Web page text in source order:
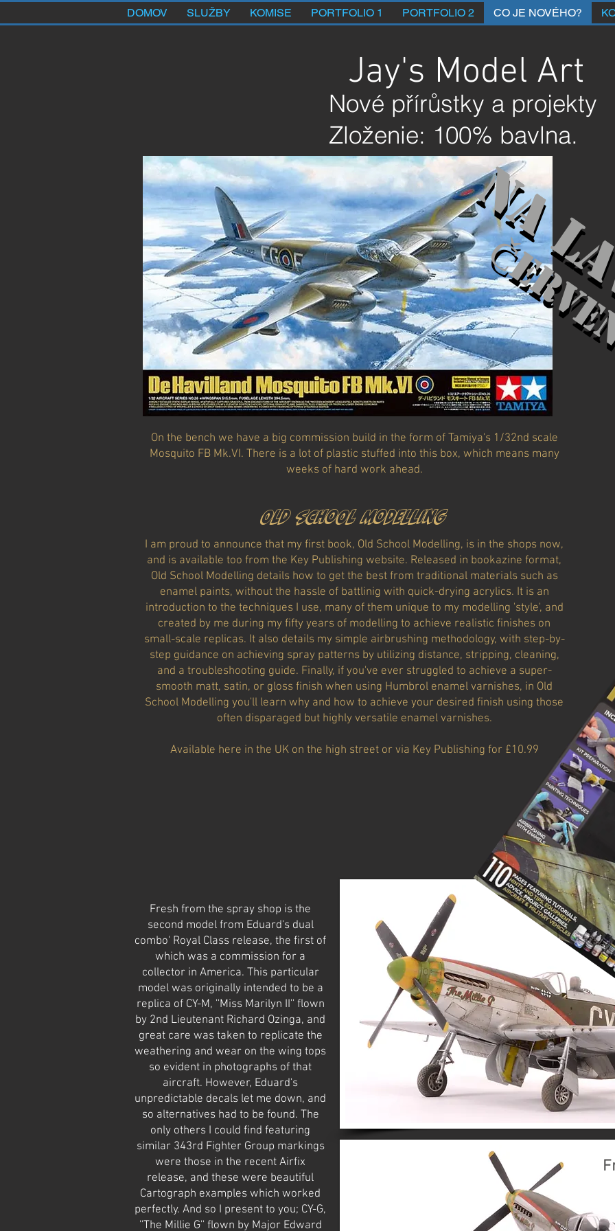
DOMOV SLUŽBY KOMISE PORTFOLIO 1 PORTFOLIO 2 CO JE NOVÉHO?
Jay's Model Art
Nové přírůstky a projekty
Zloženie: 100% bavlna.
Na
Na
I am proud to announce that my first book, Old School Modelling, is in the shops now,
and is available too from the Key Publishing website. Released in bookazine format,
Old School Modelling details how to get the best from traditional materials such as
enamel paints, without the hassle of battlinig with quick-drying acrylics. It is an
introduction to the techniques I use, many of them unique to my modelling 'style', and
created by me during my fifty years of modelling to achieve realistic finishes on
small-scale replicas. It also details my simple airbrushing methodology, with step-by-
step guidance on achieving spray patterns by utilizing distance, stripping, cleaning,
and a troubleshooting guide. Finally, if you've ever struggled to achieve a super-
smooth matt, satin, or gloss finish when using Humbrol enamel varnishes, in Old
School Modelling you'll learn why and how to achieve your desired finish using those
often disparaged but highly versatile enamel varnishes.
Available here in the UK on the high street or via Key Publishing for £10.99
Old school modelling
On the bench we have a big commission build in the form of Tamiya's 1/32nd scale
Mosquito FB Mk.VI. There is a lot of plastic stuffed into this box, which means many
weeks of hard work ahead.
Fresh from the spray shop is the
second model from Eduard's dual
combo' Royal Class release, the first of
which was a commission for a
collector in America. This particular
model was originally intended to be a
replica of CY-M, ''Miss Marilyn II'' flown
by 2nd Lieutenant Richard Ozinga, and
great care was taken to replicate the
weathering and wear on the wing tops
so evident in photographs of that
aircraft. However, Eduard's
unpredictable decals let me down, and
so alternatives had to be found. The
only others I could find featuring
similar 343rd Fighter Group markings
were those in the recent Airfix
release, and these were beautiful
Cartograph examples which worked
perfectly. And so I present to you; CY-G,
''The Millie G'' flown by Major Edward